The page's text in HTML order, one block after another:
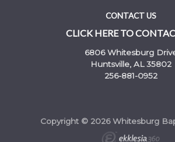
CONTACT US
CLICK HERE TO
6806 Whitesburg
Huntsville, AL 35802
256-881-0952
Copyright © 2026 Whitesburg